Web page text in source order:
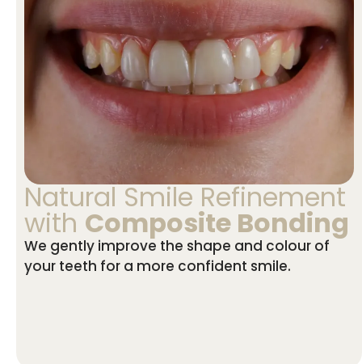
Natural Smile Refinement
with Composite Bonding
We gently improve the shape and colour of
your teeth for a more confident smile.